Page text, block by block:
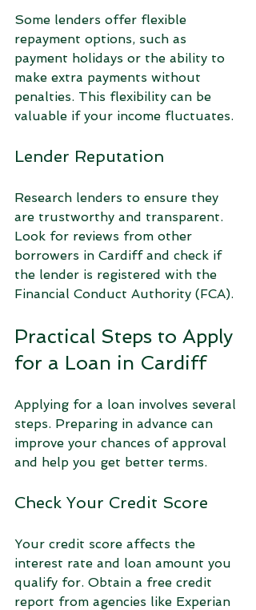
Some lenders offer flexible
repayment options, such as
payment holidays or the ability to
make extra payments without
penalties. This flexibility can be
valuable if your income fluctuates.
Lender Reputation
Research lenders to ensure they
are trustworthy and transparent.
Look for reviews from other
borrowers in Cardiff and check if
the lender is registered with the
Financial Conduct Authority (FCA).
Practical Steps to Apply
for a Loan in Cardiff
Applying for a loan involves several
steps. Preparing in advance can
improve your chances of approval
and help you get better terms.
Check Your Credit Score
Your credit score affects the
interest rate and loan amount you
qualify for. Obtain a free credit
report from agencies like Experian